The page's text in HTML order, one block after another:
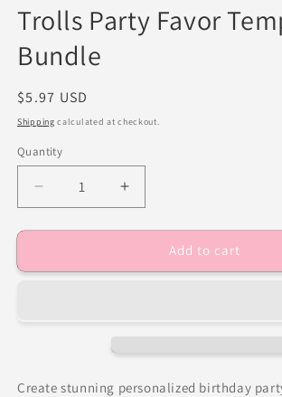
Trolls Party Favor
Bundle
Regular
price
$5.97 USD
Shipping calculated at checkout.
Quantity
Decrease
quantity
for
Party
Increase
quantity
for
Party
Add to cart
Create stunning personalized birthday